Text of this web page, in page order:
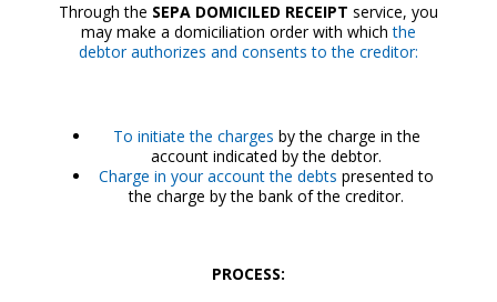
Through the SEPA DOMICILED RECEIPT service, you
may make a domiciliation order with which the
debtor authorizes and consents to the creditor:
To initiate the charges by the charge in the
account indicated by the debtor.
Charge in your account the debts presented to
the charge by the bank of the creditor.
PROCESS: